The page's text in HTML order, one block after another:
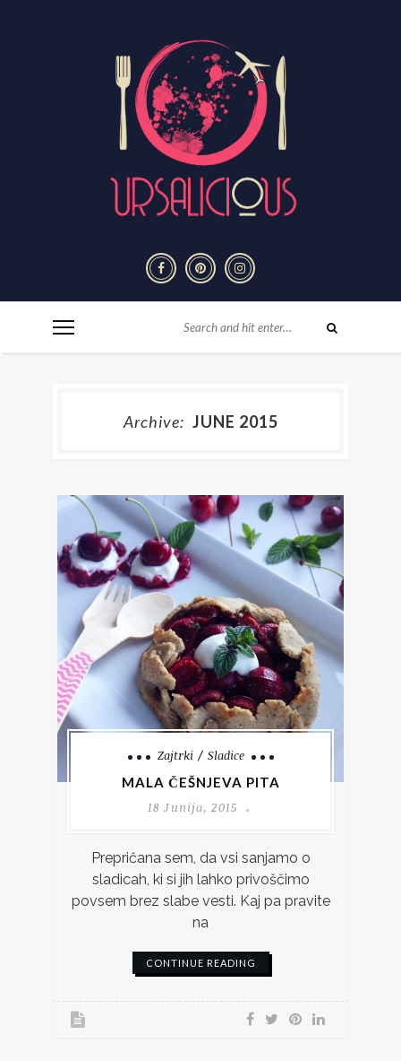
Archive: JUNE 2015
Zajtrki
Sladice
MALA ČEŠNJEVA PITA
18 Junija, 2015
Prepričana sem, da vsi sanjamo o
sladicah, ki si jih lahko privoščimo
povsem brez slabe vesti. Kaj pa pravite
na
CONTINUE READING